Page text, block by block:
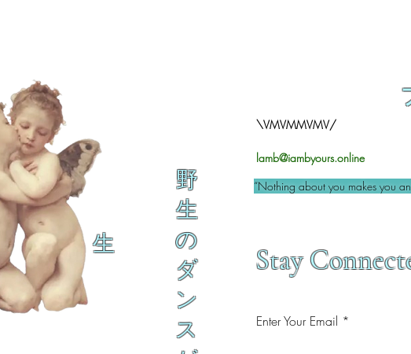
生
\VMVMMVMV/
lamb@iambyours.online
野
生
の
ダ
ン
ス
“Nothing about you makes you
Stay
Enter Your Email